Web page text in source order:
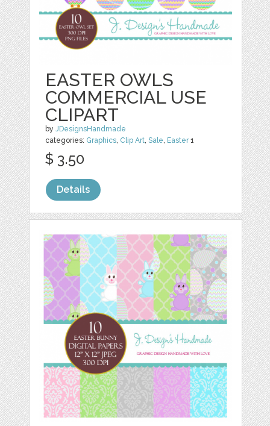
EASTER OWLS
COMMERCIAL USE
CLIPART
byJDesignsHandmade
categories: Graphics, Clip Art,Sale, Easter1
$ 3.50
Details